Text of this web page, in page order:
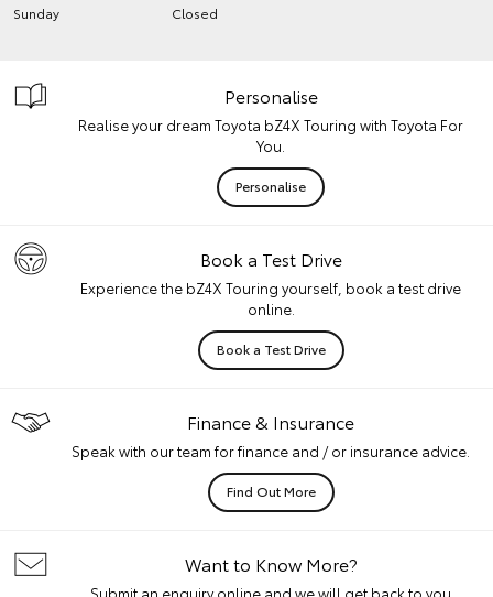
Sunday
Closed
Personalise
Realise your dream Toyota bZ4X Touring with Toyota For
You.
Personalise
Book a Test Drive
Experience the bZ4X Touring yourself, book a test drive
online.
Book a Test Drive
Finance & Insurance
Speak with our team for finance and / or insurance advice.
Find Out More
Want to Know More?
Submit an enquiry online and we will get back to you